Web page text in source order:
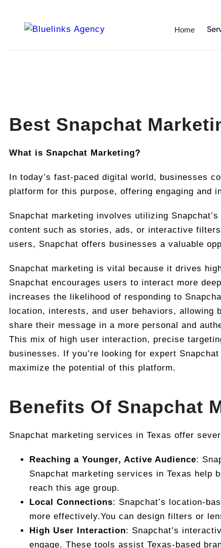
Home
Best Snapchat
What is Snapchat Marketing?
In today’s fast-paced digital world, businesses
platform for this purpose, offering engaging and
Snapchat marketing involves utilizing
content such as stories, ads, or interactive
users, Snapchat offers businesses a valuable
Snapchat marketing is vital because it drives
Snapchat encourages users to interact more
increases the likelihood of responding to
location, interests, and user behaviors, allowing
share their message in a more personal and
This mix of high user interaction, precise
businesses. If you’re looking for expert
maximize the potential of this platform.
Benefits Of Snapchat
Snapchat marketing services in Texas offer
Reaching a Younger, Active Audience:
Snapchat marketing services in Texas help
reach this age group.
Local Connections: Snapchat’s location-
more effectively.You can design filters or
High User Interaction: Snapchat’s
engage. These tools assist Texas-based